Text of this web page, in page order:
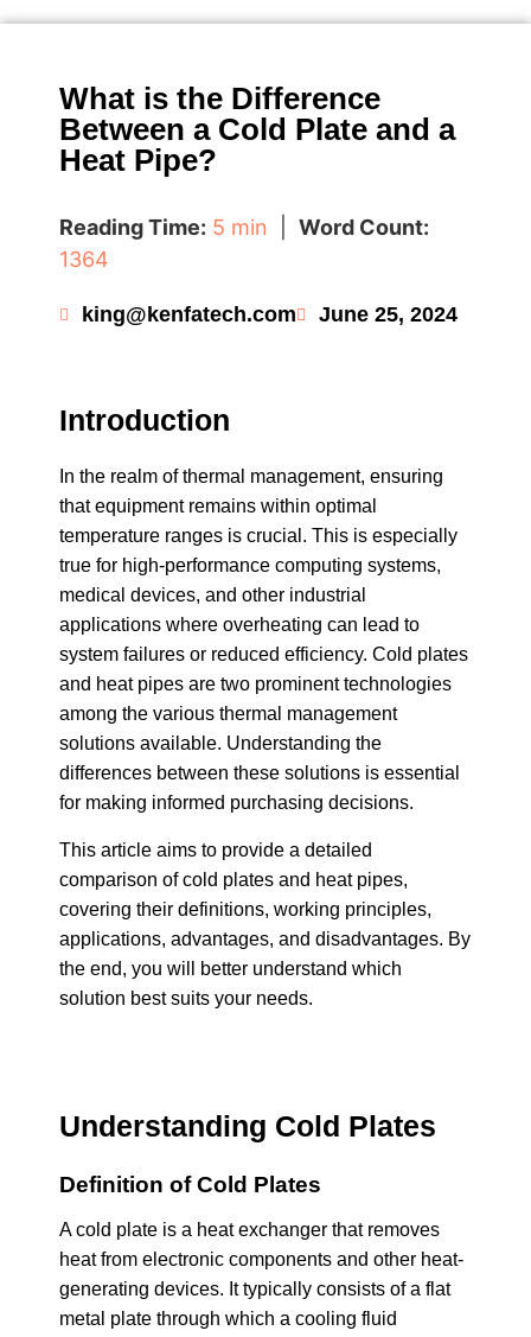
What is the Difference
Between a Cold Plate and a
Heat Pipe?
Reading Time: 5 min
Word Count:
1364
king@kenfatech.com June 25, 2024
Introduction
In the realm of thermal management, ensuring
that equipment remains within optimal
temperature ranges is crucial. This is especially
true for high-performance computing systems,
medical devices, and other industrial
applications where overheating can lead to
system failures or reduced efficiency. Cold plates
and heat pipes are two prominent technologies
among the various thermal management
solutions available. Understanding the
differences between these solutions is essential
for making informed purchasing decisions.
This article aims to provide a detailed
comparison of cold plates and heat pipes,
covering their definitions, working principles,
applications, advantages, and disadvantages. By
the end, you will better understand which
solution best suits your needs.
Understanding Cold Plates
Definition of Cold Plates
A cold plate is a heat exchanger that removes
heat from electronic components and other heat-
generating devices. It typically consists of a flat
metal plate through which a cooling fluid